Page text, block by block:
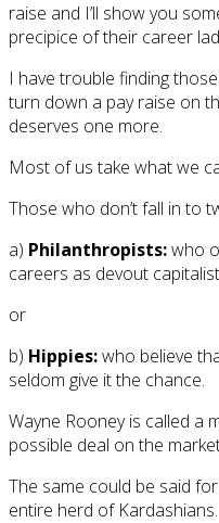
raise and I’ll show you
precipice of their career
I have trouble finding
turn down a pay raise on
deserves one more.
Most of us take what we
Those who don’t fall in to
a) Philanthropists:who
careers as devout
or
b) Hippies:who believe
seldom give it the chance.
Wayne Rooney is called a
possible deal on the
The same could be said
entire herd of Kardashians.